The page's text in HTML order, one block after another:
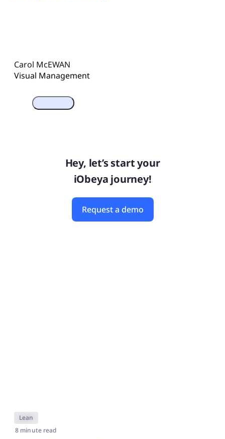
Carol McEWAN
Visual Management
Hey, let’s start your
iObeya journey!
Request a demo
Lean
8 minute read